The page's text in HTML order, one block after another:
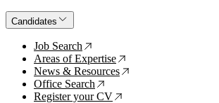
Candidates
Job Search ↗
Areas of Expertise ↗
News & Resources ↗
Office Search ↗
Register your CV ↗